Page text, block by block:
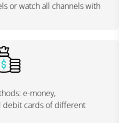
or watch all channels with
e-money,
debit cards of different